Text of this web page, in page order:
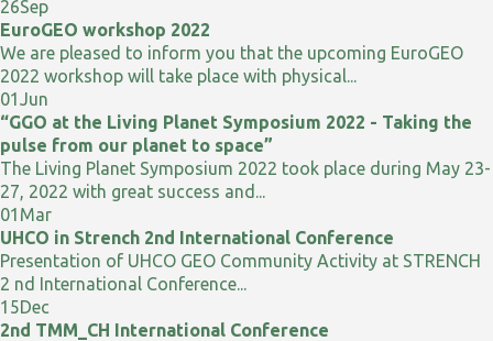
26Sep
EuroGEO workshop 2022
We are pleased to inform you that the upcoming EuroGEO
2022 workshop will take place with physical...
01Jun
“GGO at the Living Planet Symposium 2022 - Taking the
pulse from our planet to space”
The Living Planet Symposium 2022 took place during May 23-
27, 2022 with great success and...
01 Mar
UHCO in Strench 2nd International Conference
Presentation of UHCO GEO Community Activity at STRENCH
2 nd International Conference...
15Dec
2nd TMM_CH International Conference